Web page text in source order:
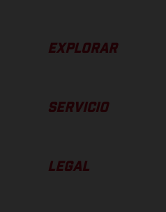
EXPLORAR
SERVICIO
LEGAL